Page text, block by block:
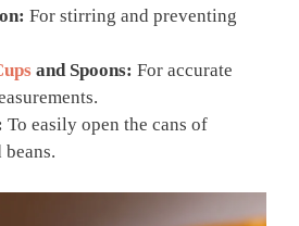
For stirring and preventing
and Spoons: For accurate
To easily open the cans of
beans.